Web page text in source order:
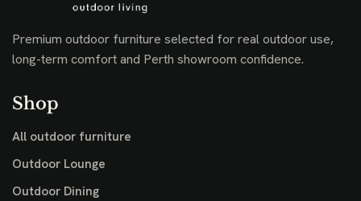
Premium outdoor furniture selected for real outdoor use,
long-term comfort and Perth showroom confidence.
Shop
All outdoor furniture
Outdoor Lounge
Outdoor Dining